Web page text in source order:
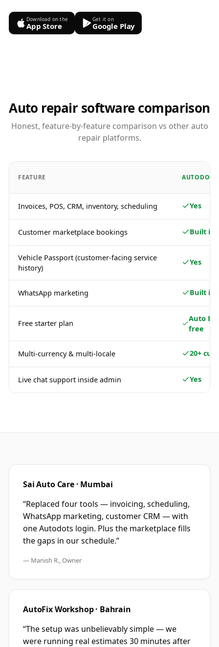
Download on the
App Store
Get it on
Google Play
Auto repair software comparison
Honest, feature-by-feature comparison vs other auto
repair platforms.
FEATURE AUTODOTS
Invoices, POS, CRM, inventory, scheduling Yes
Customer marketplace bookings Built in
Vehicle Passport (customer-facing service
history)
Yes
WhatsApp marketing Built in
Free starter plan
Auto
free
Multi-currency & multi-locale 20+
Live chat support inside admin Yes
Sai Auto Care · Mumbai
“Replaced four tools — invoicing, scheduling,
WhatsApp marketing, customer CRM — with
one Autodots login. Plus the marketplace fills
the gaps in our schedule.”
— Manish R., Owner
AutoFix Workshop · Bahrain
“The setup was unbelievably simple — we
were running real estimates 30 minutes after